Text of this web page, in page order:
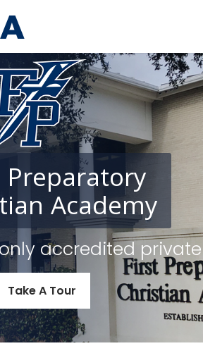
only accredited
Preparatory
Take A Tour
Academy